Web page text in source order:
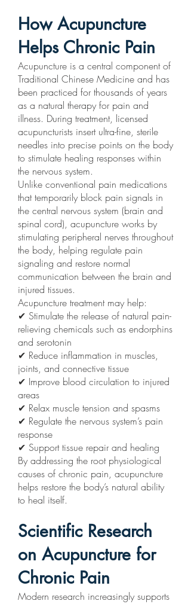
How Acupuncture
Helps Chronic Pain
Acupuncture is a central component of
Traditional Chinese Medicine and has
been practiced for thousands of years
as a natural therapy for pain and
illness. During treatment, licensed
acupuncturists insert ultra-fine, sterile
needles into precise points on the body
to stimulate healing responses within
the nervous system.
Unlike conventional pain medications
that temporarily block pain signals in
the central nervous system (brain and
spinal cord), acupuncture works by
stimulating peripheral nerves throughout
the body, helping regulate pain
signaling and restore normal
communication between the brain and
injured tissues.
Acupuncture treatment may help:
✔ Stimulate the release of natural pain-
relieving chemicals such as endorphins
and serotonin
✔ Reduce inflammation in muscles,
joints, and connective tissue
✔ Improve blood circulation to injured
areas
✔ Relax muscle tension and spasms
✔ Regulate the nervous system’s pain
response
✔ Support tissue repair and healing
By addressing the root physiological
causes of chronic pain, acupuncture
helps restore the body’s natural ability
to heal itself.
Scientific Research
on Acupuncture for
Chronic Pain
Modern research increasingly supports